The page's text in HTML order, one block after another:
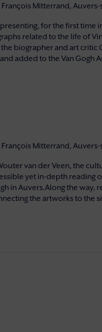
François Mitterrand,
presenting, for the first
related to the life of
biographer and art critic
added to the Van Gogh
François Mitterrand,
van der Veen, the
yet in-depth reading
in Auvers.Along the way,
the artworks to the